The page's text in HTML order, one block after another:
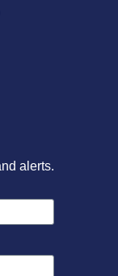
alerts.